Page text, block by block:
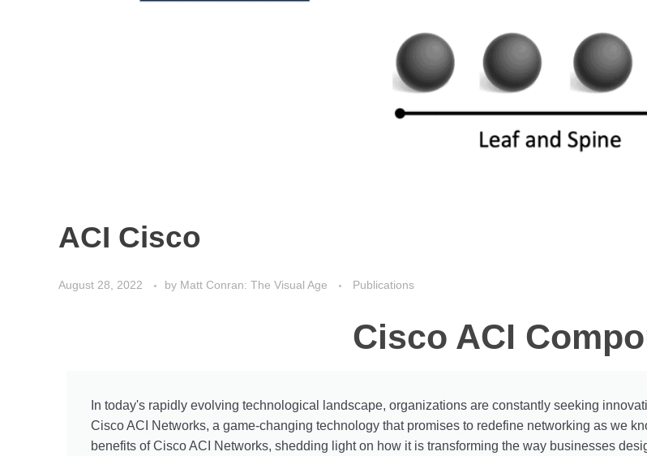
ACI Cisco
August 28, 2022 by Matt Conran: The Visual Age Publications
Cisco ACI
In today's rapidly evolving technological landscape, organizations are constantly seeking
Cisco ACI Networks, a game-changing technology that promises to redefine networking as we
benefits of Cisco ACI Networks, shedding light on how it is transforming the way businesses